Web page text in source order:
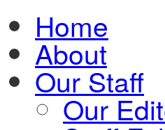
Home
About
Our Staff
Our